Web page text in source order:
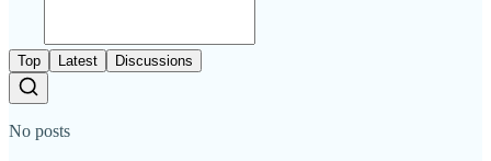
Top Latest Discussions
No posts